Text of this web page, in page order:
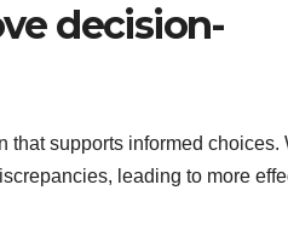
decision-
that supports informed choices.
leading to more